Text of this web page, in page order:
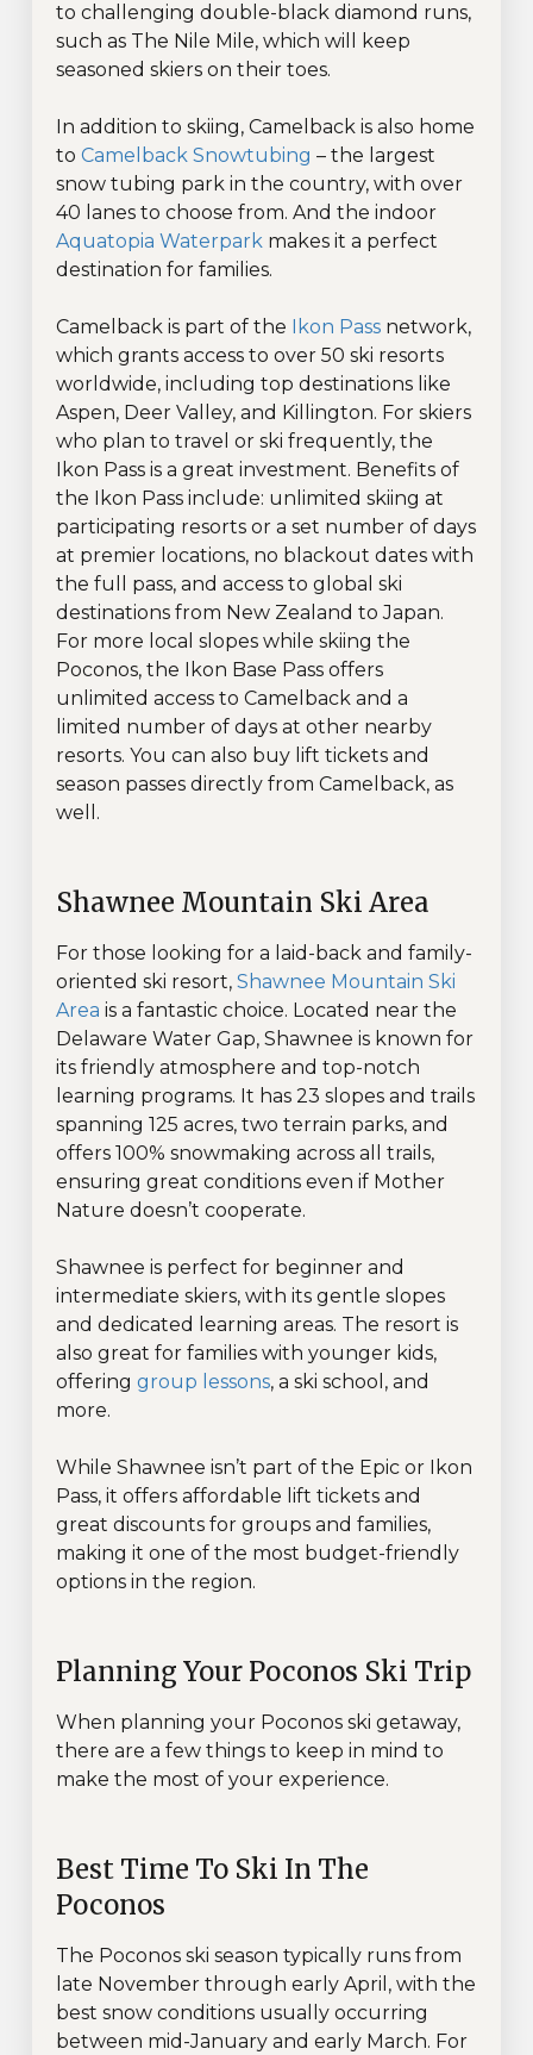
to challenging double-black diamond runs,
such as The Nile Mile, which will keep
seasoned skiers on their toes.
In addition to skiing, Camelback is also home
to Camelback Snowtubing – the largest
snow tubing park in the country, with over
40 lanes to choose from. And the indoor
Aquatopia Waterpark makes it a perfect
destination for families.
Camelback is part of the Ikon Pass network,
which grants access to over 50 ski resorts
worldwide, including top destinations like
Aspen, Deer Valley, and Killington. For skiers
who plan to travel or ski frequently, the
Ikon Pass is a great investment. Benefits of
the Ikon Pass include: unlimited skiing at
participating resorts or a set number of days
at premier locations, no blackout dates with
the full pass, and access to global ski
destinations from New Zealand to Japan.
For more local slopes while skiing the
Poconos, the Ikon Base Pass offers
unlimited access to Camelback and a
limited number of days at other nearby
resorts. You can also buy lift tickets and
season passes directly from Camelback, as
well.
Shawnee Mountain Ski Area
For those looking for a laid-back and family-
oriented ski resort, Shawnee Mountain Ski
Area is a fantastic choice. Located near the
Delaware Water Gap, Shawnee is known for
its friendly atmosphere and top-notch
learning programs. It has 23 slopes and trails
spanning 125 acres, two terrain parks, and
offers 100% snowmaking across all trails,
ensuring great conditions even if Mother
Nature doesn’t cooperate.
Shawnee is perfect for beginner and
intermediate skiers, with its gentle slopes
and dedicated learning areas. The resort is
also great for families with younger kids,
offering group lessons, a ski school, and
more.
While Shawnee isn’t part of the Epic or Ikon
Pass, it offers affordable lift tickets and
great discounts for groups and families,
making it one of the most budget-friendly
options in the region.
Planning Your Poconos Ski Trip
When planning your Poconos ski getaway,
there are a few things to keep in mind to
make the most of your experience.
Best Time To Ski In The
Poconos
The Poconos ski season typically runs from
late November through early April, with the
best snow conditions usually occurring
between mid-January and early March. For